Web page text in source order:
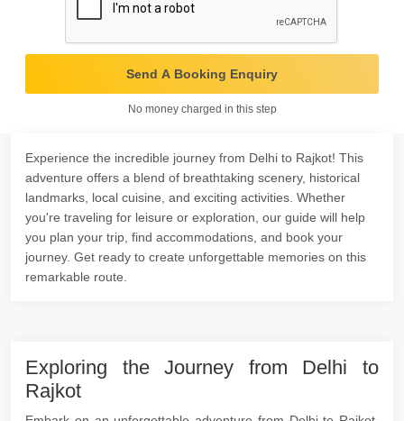
Send A Booking Enquiry
No money charged in this step
Experience the incredible journey from Delhi to Rajkot! This
adventure offers a blend of breathtaking scenery, historical
landmarks, local cuisine, and exciting activities. Whether
you're traveling for leisure or exploration, our guide will help
you plan your trip, find accommodations, and book your
journey. Get ready to create unforgettable memories on this
remarkable route.
Exploring the Journey from Delhi to
Rajkot